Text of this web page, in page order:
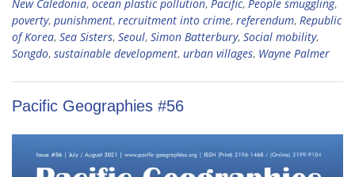
New Caledonia, ocean plastic pollution, Pacific, People smuggling,
poverty, punishment, recruitment into crime, referendum, Republic
of Korea, Sea Sisters, Seoul, Simon Batterbury, Social mobility,
Songdo, sustainable development, urban villages, Wayne Palmer
Pacific Geographies #56